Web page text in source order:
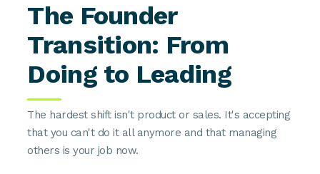
The Founder
Transition: From
Doing to Leading
The hardest shift isn't product or sales. It's accepting
that you can't do it all anymore and that managing
others is your job now.